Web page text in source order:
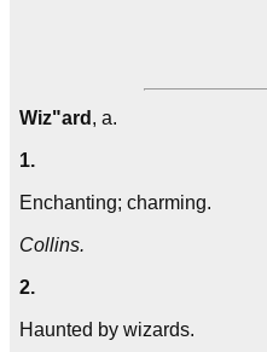
Wiz"ard , a.
1.
Enchanting; charming.
Collins.
2.
Haunted by wizards.